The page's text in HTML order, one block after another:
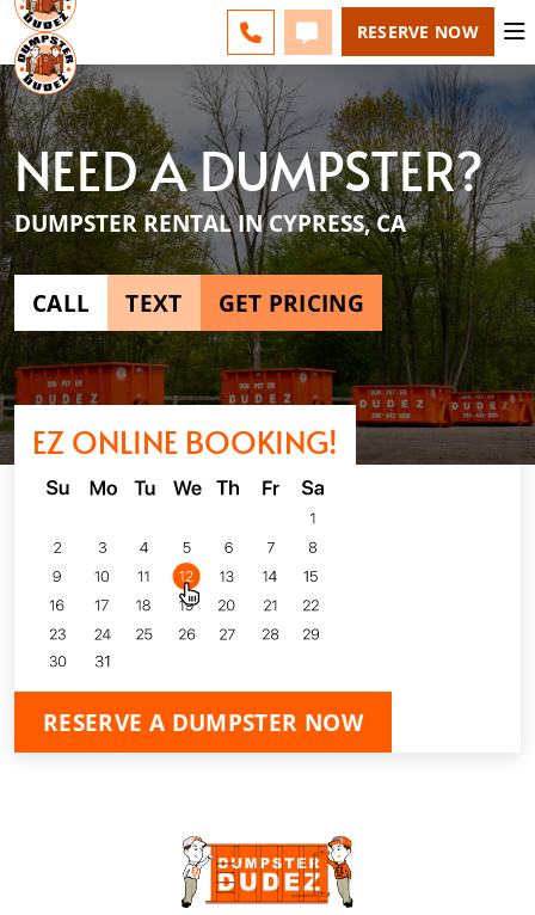
CHANGE
CALL 949-994-6511
TEXT 949-994-6511
RESERVE NOW
NEED A DUMPSTER?
DUMPSTER RENTAL IN CYPRESS, CA
CALL TEXT GET PRICING
EZ ONLINE BOOKING!
RESERVE A DUMPSTER NOW